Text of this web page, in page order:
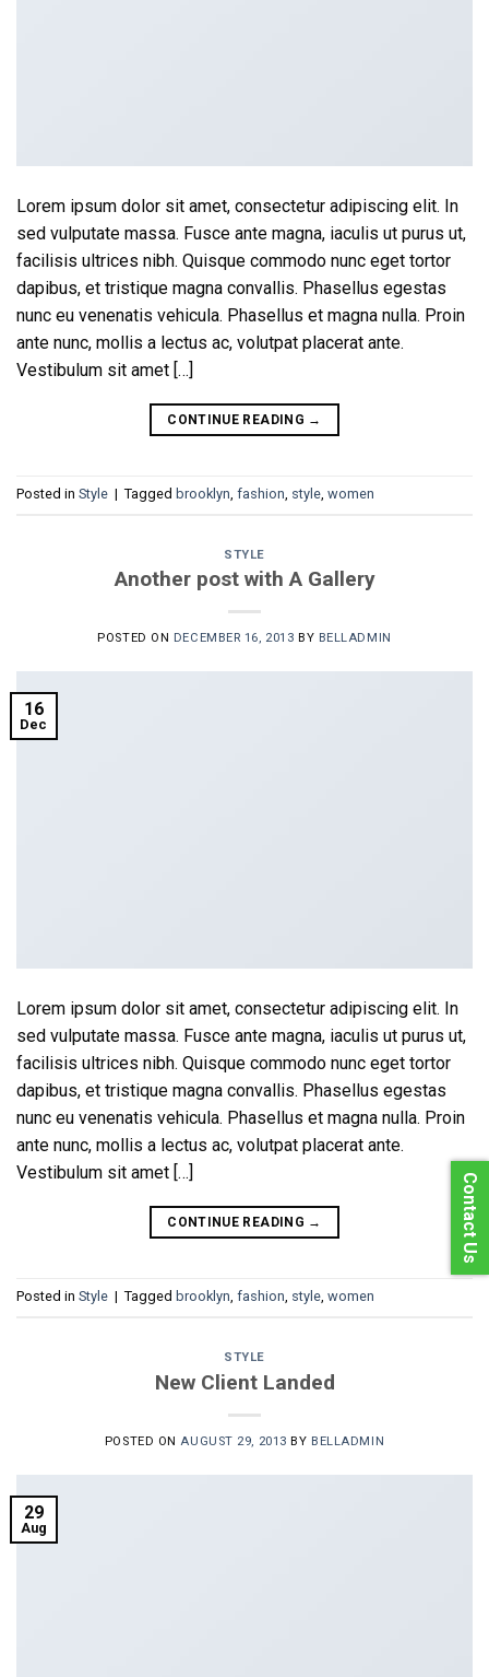
Lorem ipsum dolor sit amet, consectetur adipiscing elit. In
sed vulputate massa. Fusce ante magna, iaculis ut purus ut,
facilisis ultrices nibh. Quisque commodo nunc eget tortor
dapibus, et tristique magna convallis. Phasellus egestas
nunc eu venenatis vehicula. Phasellus et magna nulla. Proin
ante nunc, mollis a lectus ac, volutpat placerat ante.
Vestibulum sit amet […]
CONTINUE READING →
Posted in Style | Tagged brooklyn, fashion, style, women
STYLE
Another post with A Gallery
POSTED ON DECEMBER 16, 2013 BY BELLADMIN
16
Dec
Lorem ipsum dolor sit amet, consectetur adipiscing elit. In
sed vulputate massa. Fusce ante magna, iaculis ut purus ut,
facilisis ultrices nibh. Quisque commodo nunc eget tortor
dapibus, et tristique magna convallis. Phasellus egestas
nunc eu venenatis vehicula. Phasellus et magna nulla. Proin
ante nunc, mollis a lectus ac, volutpat placerat ante.
Vestibulum sit amet […]
CONTINUE READING →
Posted in Style | Tagged brooklyn, fashion, style, women
STYLE
New Client Landed
POSTED ONAUGUST 29, 2013 BY BELLADMIN
29
Aug
Contact Us